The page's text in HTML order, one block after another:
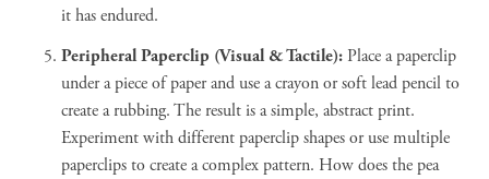
it has endured.
Peripheral Paperclip (Visual & Tactile): Place a paperclip
under a piece of paper and use a crayon or soft lead pencil to
create a rubbing. The result is a simple, abstract print.
Experiment with different paperclip shapes or use multiple
paperclips to create a complex pattern. How does the pea